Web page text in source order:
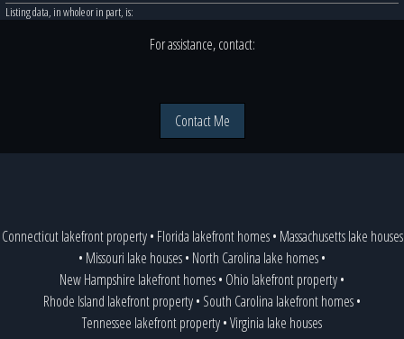
Listing data, in whole or in part, is:
For assistance, contact:
Contact Me
Connecticut lakefront property• Florida lakefront homes• Massachusetts lake houses
• Missouri lake houses• North Carolina lake homes•
New Hampshire lakefront homes• Ohio lakefront property•
Rhode Island lakefront property• South Carolina lakefront homes•
Tennessee lakefront property•Virginia lake houses